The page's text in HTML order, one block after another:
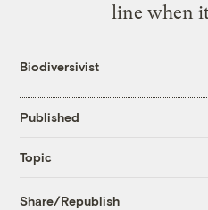
line when
Biodiversivist
Published
Topic
Share/Republish